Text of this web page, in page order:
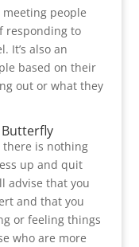
people
responding to
It’s also an
based on their
out or what they
Butterfly
there is nothing
up and quit
advise that you
and that you
or feeling things
who are more